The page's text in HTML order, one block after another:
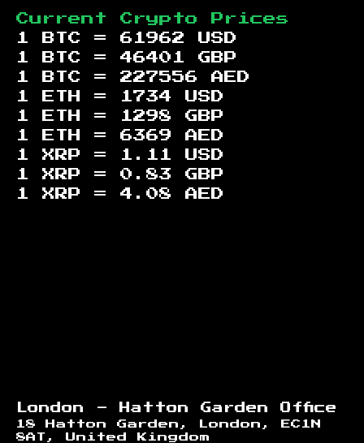
Current Crypto Prices
1 BTC = 61962
USD
1 BTC = 46401
GBP
1 BTC = 227556
AED
1 ETH =
1734
USD
1 ETH =
1298
GBP
1 ETH = 6369
AED
1 XRP =
1.11
USD
1 XRP = 0.83
GBP
1 XRP = 4.08 AED
London - Hatton Garden Office
18 Hatton Garden, London, EC1N
8AT, United Kingdom